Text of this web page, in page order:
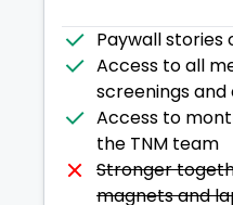
Plan period:1year
195.00 every year
Plan name: Monthly
Plan period:1month
1,599.00 every month
Paywall stories
Access to all
screenings and
Access to
the TNM team
Stronger
magnets and